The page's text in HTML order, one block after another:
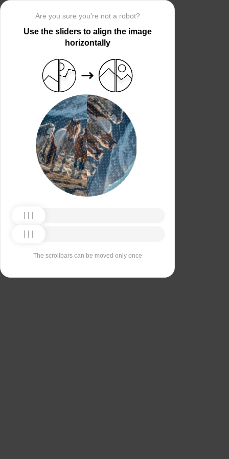
Are you sure you’re not a robot?
Use the sliders to align the image
horizontally
The scrollbars can be moved only once